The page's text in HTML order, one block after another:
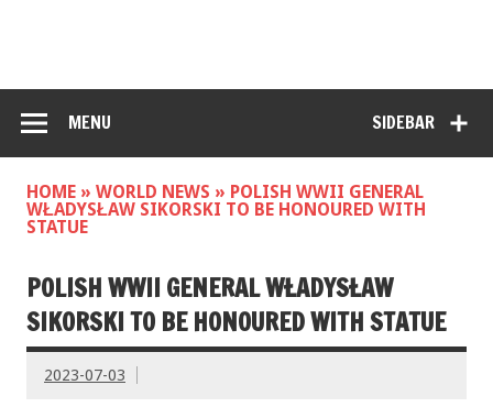
SIDEBAR
MENU
HOME » WORLD NEWS » POLISH WWII GENERAL
WŁADYSŁAW SIKORSKI TO BE HONOURED WITH
STATUE
POLISH WWII GENERAL WŁADYSŁAW
SIKORSKI TO BE HONOURED WITH STATUE
2023-07-03